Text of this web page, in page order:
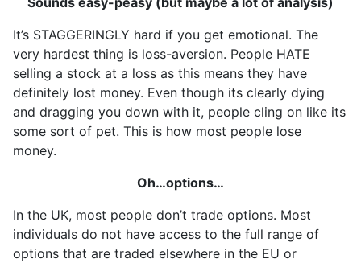
It’s STAGGERINGLY hard if you get emotional. The
very hardest thing is loss-aversion. People HATE
selling a stock at a loss as this means they have
definitely lost money. Even though its clearly dying
and dragging you down with it, people cling on like its
some sort of pet. This is how most people lose
money.
Oh…options…
In the UK, most people don’t trade options. Most
individuals do not have access to the full range of
options that are traded elsewhere in the EU or